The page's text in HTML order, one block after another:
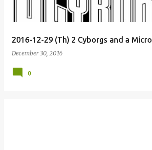
2016-12-29 (Th) 2 Cyborgs and a
December 30, 2016
0